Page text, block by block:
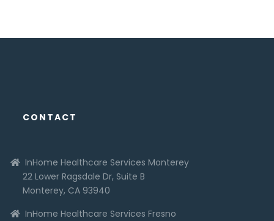
CONTACT
InHome Healthcare Services Monterey
22 Lower Ragsdale Dr, Suite B
Monterey, CA 93940
InHome Healthcare Services Fresno